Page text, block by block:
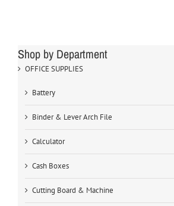
Shop by Department
OFFICE SUPPLIES
Battery
Binder & Lever Arch File
Calculator
Cash Boxes
Cutting Board & Machine